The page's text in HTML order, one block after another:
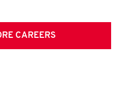
CAREERS